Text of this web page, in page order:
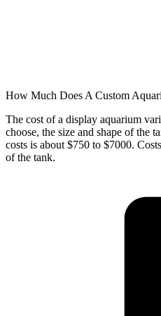
How Much Does A Custom
The cost of a display aquarium
choose, the size and shape of the
costs is about $750 to $7000.
of the tank.